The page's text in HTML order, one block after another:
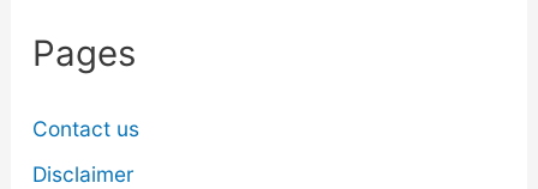
Pages
Contact us
Disclaimer